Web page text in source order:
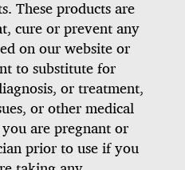
These products are
cure or prevent any
on our website or
to substitute for
or treatment,
or other medical
are pregnant or
prior to use if you